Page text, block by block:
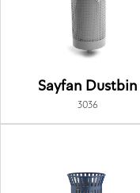
Sayfan Dustbin
3036